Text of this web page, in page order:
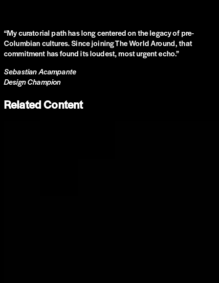
“My curatorial path has long centered on the legacy of pre-
Columbian cultures. Since joining The World Around, that
commitment has found its loudest, most urgent echo.”
Sebastian Acampante
Design Champion
Related Content